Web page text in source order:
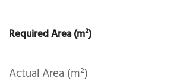
Required Area (m²)
Actual Area (m²)